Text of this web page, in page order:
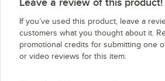
Leave a review of this product!
If you’ve used this product, leave a
customers what you thought about it.
promotional credits for submitting one
or video reviews for this item.